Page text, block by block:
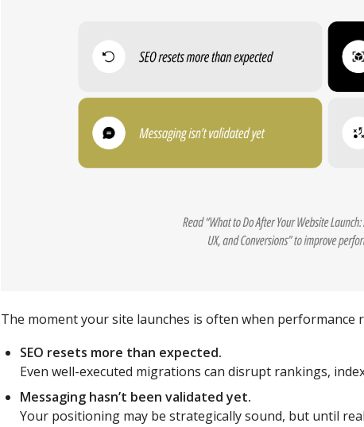
The moment your site launches is often when performance
SEO resets more than expected.
Even well-executed migrations can disrupt rankings,
Messaging hasn’t been validated yet.
Your positioning may be strategically sound, but until